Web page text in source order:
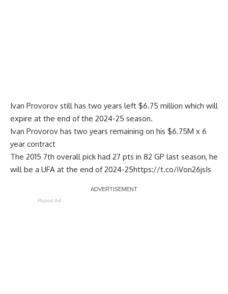
Ivan Provorov still has two years left $6.75 million which will
expire at the end of the 2024-25 season.
Ivan Provorov has two years remaining on his $6.75M x 6
year contract
The 2015 7th overall pick had 27 pts in 82 GP last season, he
will be a UFA at the end of 2024-25https://t.co/iVon26jsIs
Report Ad